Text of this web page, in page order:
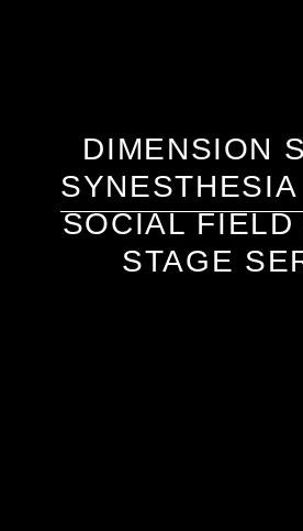
DIMENSION
SOCIAL
STAGE